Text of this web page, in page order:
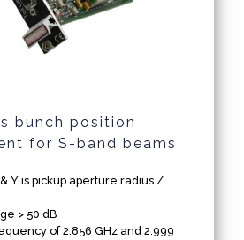
bunch position
for S-band beams
Y is pickup aperture radius /
> 50 dB
of 2.856 GHz and 2.999